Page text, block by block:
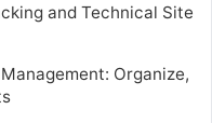
and Technical Site
Organize,